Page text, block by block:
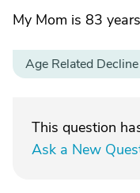
My Mom is 83
Age Related Decline
This question
Ask a New